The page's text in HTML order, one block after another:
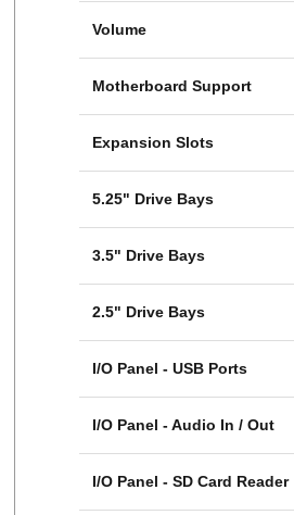
Volume
Motherboard Support
Expansion Slots
5.25" Drive Bays
3.5" Drive Bays
2.5" Drive Bays
I/O Panel - USB Ports
I/O Panel - Audio In / Out
I/O Panel - SD Card Reader